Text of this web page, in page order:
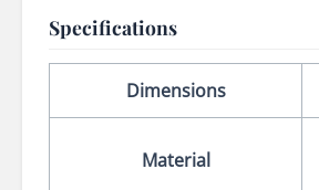
Specifications
Dimensions
Material